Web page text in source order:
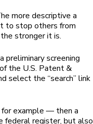
more descriptive a
to stop others from
stronger it is.
preliminary screening
the U.S. Patent &
select the “search” link
for example — then a
federal register, but also